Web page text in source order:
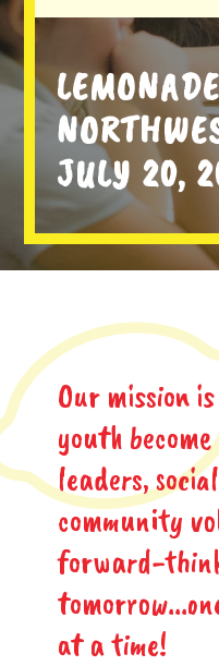
JULY 20,
Our mission
youth
leaders,
community
forward-
at a time!